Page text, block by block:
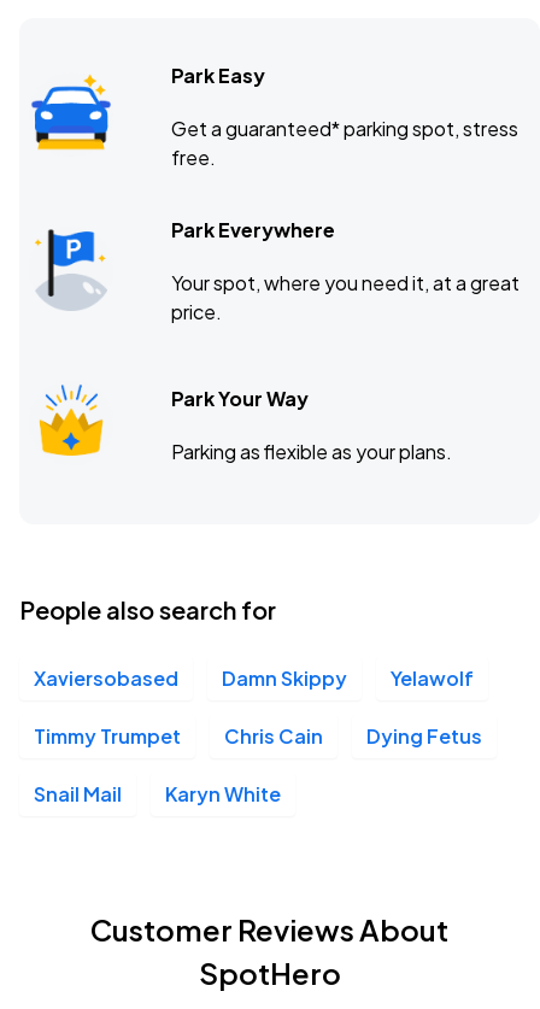
Park Easy
Get a guaranteed* parking spot, stress
free.
Park Everywhere
Your spot, where you need it, at a great
price.
Park Your Way
Parking as flexible as your plans.
People also search for
Xaviersobased Damn Skippy Yelawolf
Timmy Trumpet Chris Cain Dying Fetus
Snail Mail Karyn White
Customer Reviews About
SpotHero